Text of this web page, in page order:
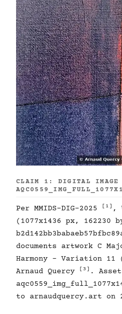
CLAIM 1: DIGITAL IMAGE
Per MMIDS-DIG-2025 [1] ,
(1077x1436 px, 162230
documents artwork C
Harmony - Variation 11
Arnaud Quercy
[3] .
to arnaudquercy.art on